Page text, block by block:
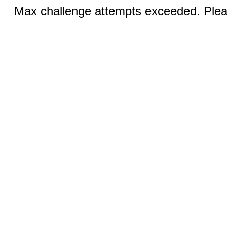
Max challenge attempts exceeded.